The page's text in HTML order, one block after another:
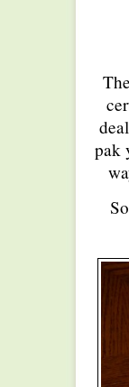
pak